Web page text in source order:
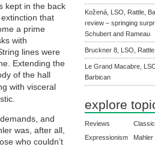
kept in the back
that
a prime
with
lines were
Extending the
of the hall
with visceral
and
was, after all,
who couldn’t
Kožená, LSO, Rattle,
review – springing
Schubert and Rameau
Bruckner 8, LSO,
Le Grand Macabre,
Barbican
explore
Reviews
Expressionism
Mahler